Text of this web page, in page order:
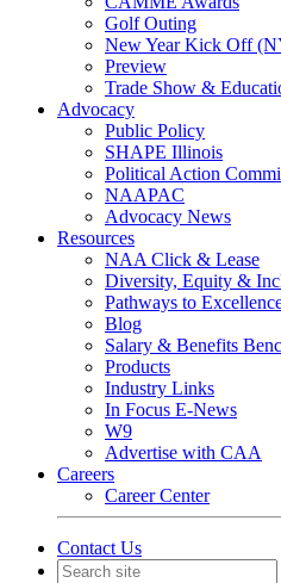
Golf Outing
New Year Kick Off
Preview
Trade Show &
Advocacy
Public Policy
SHAPE Illinois
Political Action
NAAPAC
Advocacy News
Resources
NAA Click & Lease
Diversity, Equity &
Pathways to
Blog
Salary & Benefits
Products
Industry Links
In Focus E-News
W9
Advertise with CAA
Careers
Career Center
Contact Us